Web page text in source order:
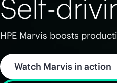
Self-
HPE Marvis boosts
Watch Marvis in action